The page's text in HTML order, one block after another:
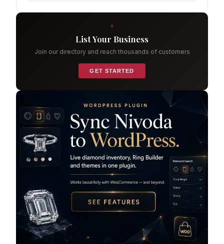
List Your Business
Join our directory and reach thousands of customers
GET STARTED